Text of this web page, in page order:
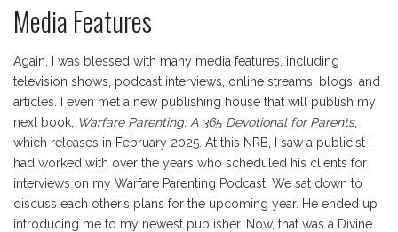
Media Features
Again, I was blessed with many media features, including
television shows, podcast interviews, online streams, blogs, and
articles. I even met a new publishing house that will publish my
next book, Warfare Parenting: A 365 Devotional for Parents,
which releases in February 2025. At this NRB, I saw a publicist I
had worked with over the years who scheduled his clients for
interviews on my Warfare Parenting Podcast. We sat down to
discuss each other’s plans for the upcoming year. He ended up
introducing me to my newest publisher. Now, that was a Divine